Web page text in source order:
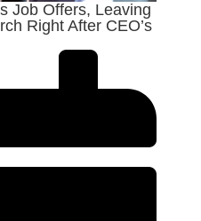
Job Offers, Leaving
Right After CEO’s